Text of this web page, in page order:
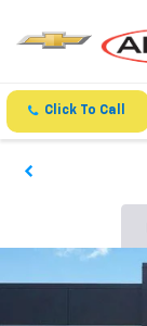
Click To Call